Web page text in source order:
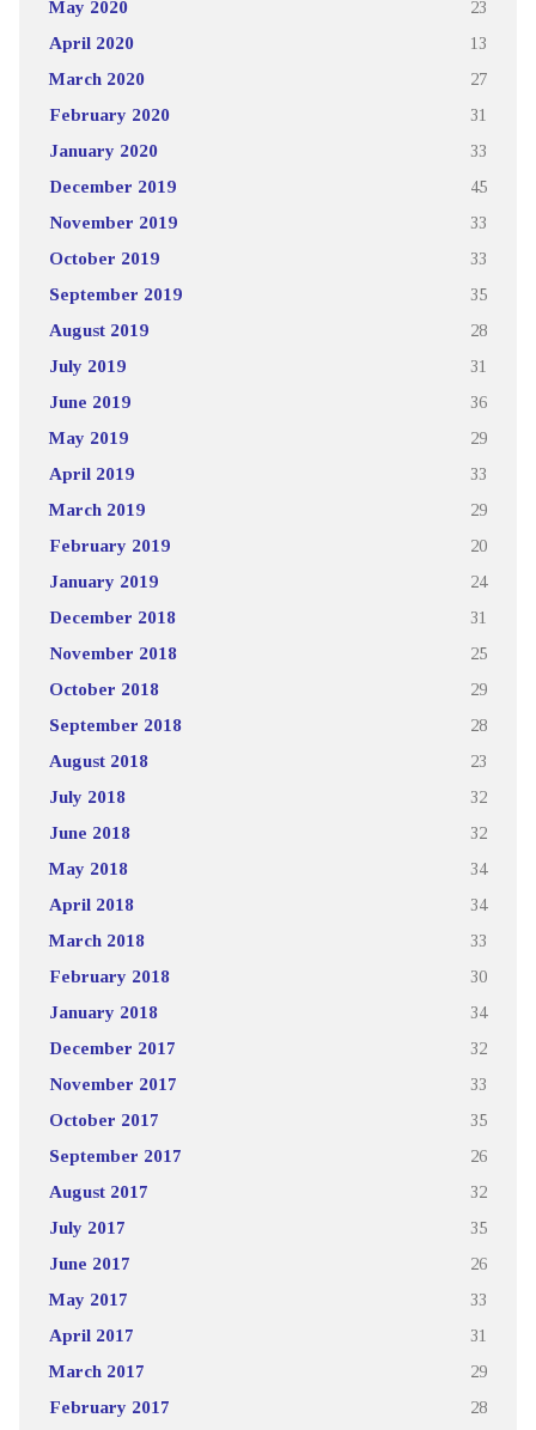
May 2020 23
April 2020 13
March 2020 27
February 2020 31
January 2020 33
December 2019 45
November 2019 33
October 2019 33
September 2019 35
August 2019 28
July 2019 31
June 2019 36
May 2019 29
April 2019 33
March 2019 29
February 2019 20
January 2019 24
December 2018 31
November 2018 25
October 2018 29
September 2018 28
August 2018 23
July 2018 32
June 2018 32
May 2018 34
April 2018 34
March 2018 33
February 2018 30
January 2018 34
December 2017 32
November 2017 33
October 2017 35
September 2017 26
August 2017 32
July 2017 35
June 2017 26
May 2017 33
April 2017 31
March 2017 29
February 2017 28